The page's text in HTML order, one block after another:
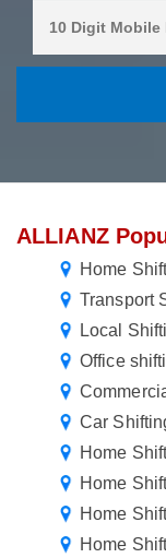
ALLIANZ
Home
Transport
Local
Office
Car
Home
Home
Home
Home